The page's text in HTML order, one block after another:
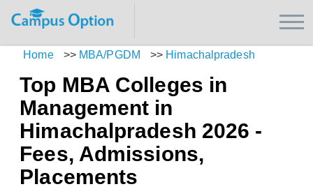
Home >> MBA/PGDM >> Himachalpradesh
Top MBA Colleges in
Management in
Himachalpradesh 2026 -
Fees, Admissions,
Placements